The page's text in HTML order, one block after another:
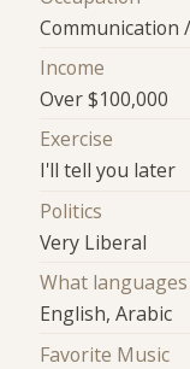
Communication
Income
Over $100,000
Exercise
I'll tell you later
Politics
Very Liberal
What
English, Arabic
Favorite Music